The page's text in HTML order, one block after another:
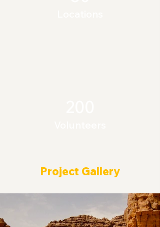
Project Gallery